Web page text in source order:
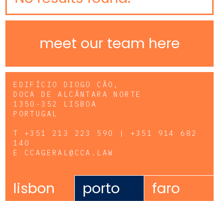
meet our team here
EDIFÍCIO DIOGO CÃO,
DOCA DE ALCÂNTARA NORTE
1350-352 LISBOA
PORTUGAL
T +351 213 223 590 | +351 914 682
140
E CCAGERAL@CCA.LAW
lisbon porto faro